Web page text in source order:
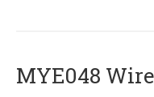
MYE048